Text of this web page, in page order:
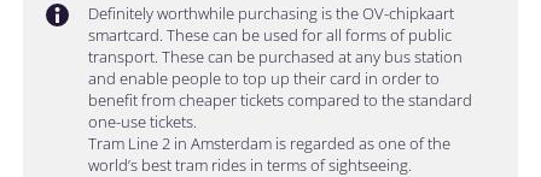
Definitely worthwhile purchasing is the OV-chipkaart
smartcard. These can be used for all forms of public
transport. These can be purchased at any bus station
and enable people to top up their card in order to
benefit from cheaper tickets compared to the standard
one-use tickets.
Tram Line 2 in Amsterdam is regarded as one of the
world’s best tram rides in terms of sightseeing.